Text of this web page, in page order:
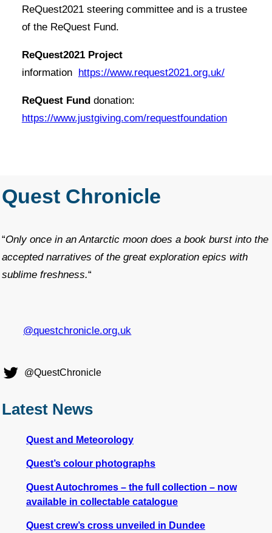
ReQuest2021 steering committee and is a trustee
of the ReQuest Fund.
ReQuest2021 Project
information https://www.request2021.org.uk/
ReQuest Funddonation:
https://www.justgiving.com/requestfoundation
Quest Chronicle
“Only once in an Antarctic moon does a book burst into the
accepted narratives of the great exploration epics with
sublime freshness.“
@questchronicle.org.uk
@QuestChronicle
Latest News
Quest and Meteorology
Quest’s colour photographs
Quest Autochromes – the full collection – now
available in collectable catalogue
Quest crew’s cross unveiled in Dundee